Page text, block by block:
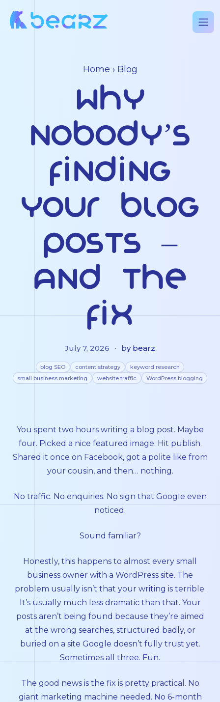
Home › Blog
Why
Nobody’s
Finding
Your Blog
Posts –
And the
Fix
July 7, 2026 · by bearz
blog SEO content strategy
keyword research
small business marketing
website traffic WordPress blogging
You spent two hours writing a blog post. Maybe
four. Picked a nice featured image. Hit publish.
Shared it once on Facebook, got a polite like from
your cousin, and then… nothing.
No traffic. No enquiries. No sign that Google even
noticed.
Sound familiar?
Honestly, this happens to almost every small
business owner with a WordPress site. The
problem usually isn’t that your writing is terrible.
It’s usually much less dramatic than that. Your
posts aren’t being found because they’re aimed
at the wrong searches, structured badly, or
buried on a site Google doesn’t fully trust yet.
Sometimes all three. Fun.
The good news is the fix is pretty practical. No
giant marketing machine needed. No 6-month